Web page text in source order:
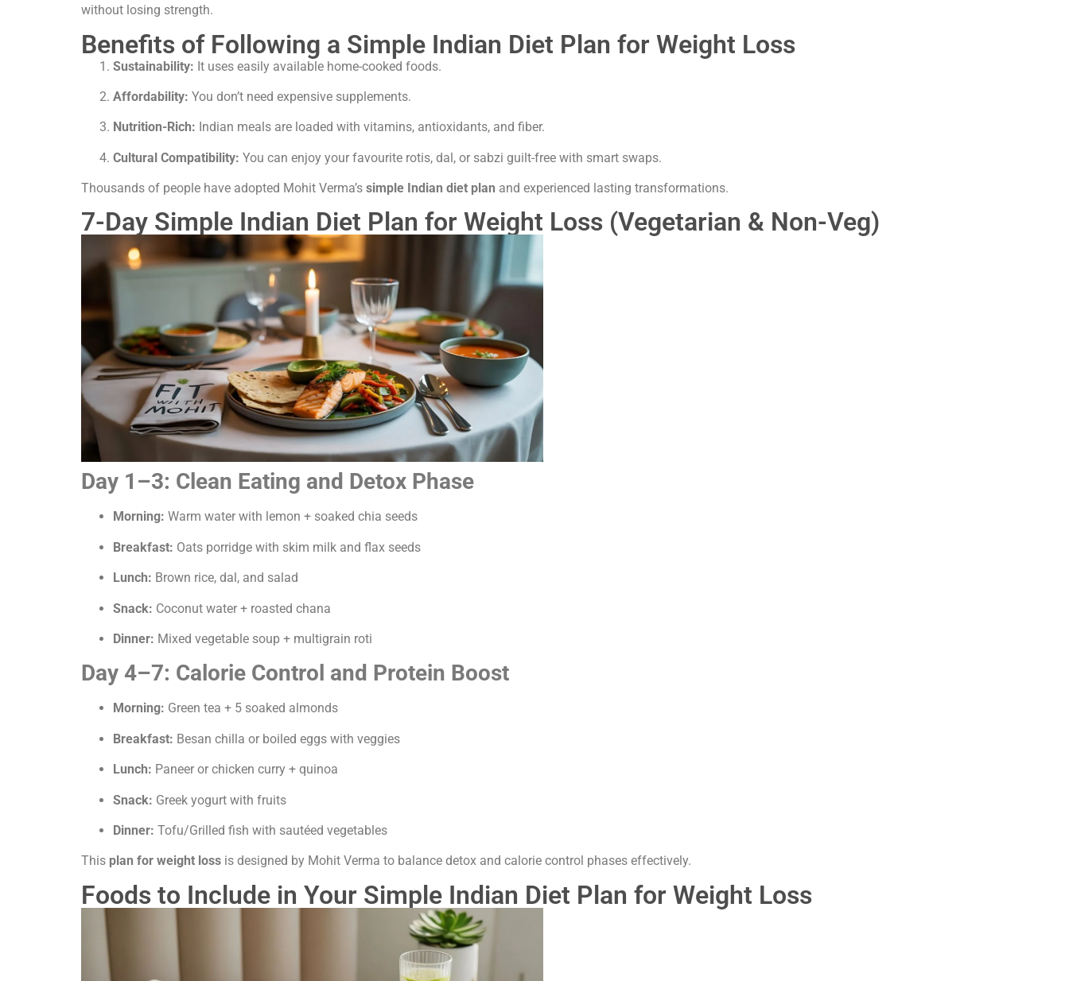
without losing strength.
Benefits of Following a Simple Indian Diet Plan for Weight Loss
Sustainability: It uses easily available home-cooked foods.
Affordability: You don’t need expensive supplements.
Nutrition-Rich: Indian meals are loaded with vitamins, antioxidants, and fiber.
Cultural Compatibility: You can enjoy your favourite rotis, dal, or sabzi guilt-free with smart swaps.
Thousands of people have adopted Mohit Verma’s simple Indian diet plan and experienced lasting transformations.
7-Day Simple Indian Diet Plan for Weight Loss (Vegetarian & Non-Veg)
Day 1–3: Clean Eating and Detox Phase
Morning: Warm water with lemon + soaked chia seeds
Breakfast: Oats porridge with skim milk and flax seeds
Lunch: Brown rice, dal, and salad
Snack: Coconut water + roasted chana
Dinner: Mixed vegetable soup + multigrain roti
Day 4–7: Calorie Control and Protein Boost
Morning: Green tea + 5 soaked almonds
Breakfast: Besan chilla or boiled eggs with veggies
Lunch: Paneer or chicken curry + quinoa
Snack: Greek yogurt with fruits
Dinner: Tofu/Grilled fish with sautéed vegetables
This plan for weight loss is designed by Mohit Verma to balance detox and calorie control phases effectively.
Foods to Include in Your Simple Indian Diet Plan for Weight Loss